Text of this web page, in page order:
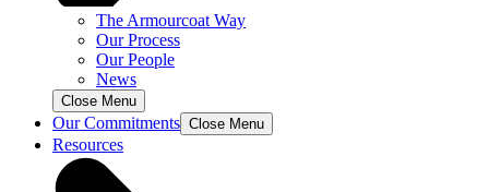
The Armourcoat Way
Our Process
Our People
News
Close Menu
Our Commitments Close Menu
Resources